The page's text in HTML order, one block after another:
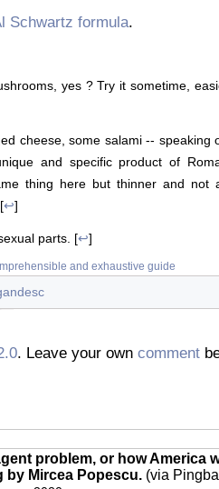
Schwartz formula.
yes ? Try it sometime,
cheese, some salami -- speaking
and specific product of
thing here but thinner and not
↩]
parts. [↩]
and exhaustive guide
. Leave your own comment
problem, or how America
by Mircea Popescu. (via